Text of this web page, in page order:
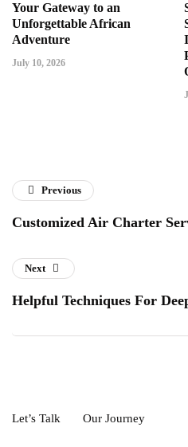
Your Gateway to an
Unforgettable African
Adventure
July 10, 2026
Previous
Customized Air Charter
Next
Helpful Techniques For
Let’s Talk Our Journey